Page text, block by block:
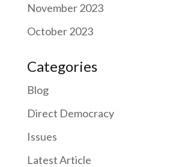
November 2023
October 2023
Categories
Blog
Direct Democracy
Issues
Latest Article